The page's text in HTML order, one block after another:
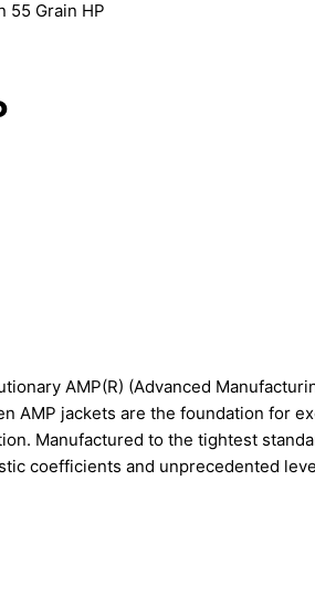
55 Grain HP
AMP(R) (Advanced
AMP jackets are the foundation for
Manufactured to the tightest
coefficients and unprecedented